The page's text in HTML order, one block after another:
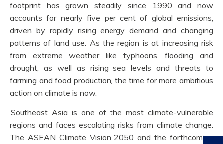
footprint has grown steadily since 1990 and now
accounts for nearly five per cent of global emissions,
driven by rapidly rising energy demand and changing
patterns of land use. As the region is at increasing risk
from extreme weather like typhoons, flooding and
drought, as well as rising sea levels and threats to
farming and food production, the time for more ambitious
action on climate is now.
Southeast Asia is one of the most climate-vulnerable
regions and faces escalating risks from climate change.
The ASEAN Climate Vision 2050 and the forthcoming